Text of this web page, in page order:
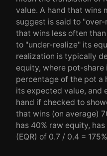
value. A hand that wins
suggest is said to
that wins less often
to "under-realize" its
realization is typically
equity, where pot-share
percentage of the pot a
its expected value, and
hand if checked to
that wins (on average)
has 40% raw equity,
(EQR) of 0.7 / 0.4 =